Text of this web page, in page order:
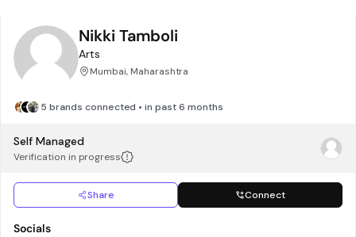
Nikki Tamboli
Arts
Mumbai, Maharashtra
5 brands connected • in past 6 months
Self Managed
Verification in progress
Share Connect
Socials